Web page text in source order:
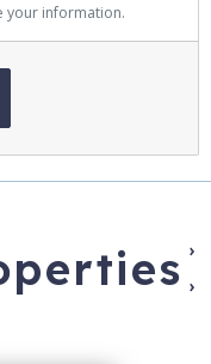
information.
›
›